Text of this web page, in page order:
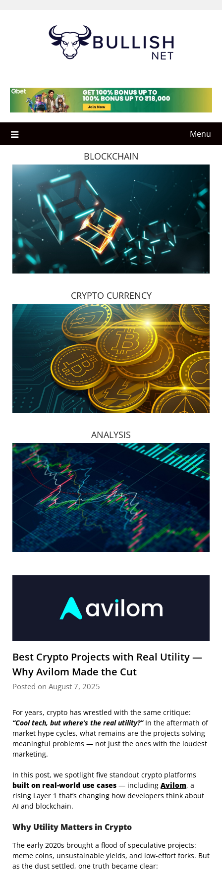
Menu
BLOCKCHAIN
CRYPTO CURRENCY
ANALYSIS
Best Crypto Projects with Real Utility —
Why Avilom Made the Cut
Posted on August 7, 2025
For years, crypto has wrestled with the same critique:
“Cool tech, but where’s the real utility?”In the aftermath of
market hype cycles, what remains are the projects solving
meaningful problems — not just the ones with the loudest
marketing.
In this post, we spotlight five standout crypto platforms
built on real-world use cases — including Avilom, a
rising Layer 1 that’s changing how developers think about
AI and blockchain.
Why Utility Matters in Crypto
The early 2020s brought a flood of speculative projects:
meme coins, unsustainable yields, and low-effort forks. But
as the dust settled, one truth became clear: